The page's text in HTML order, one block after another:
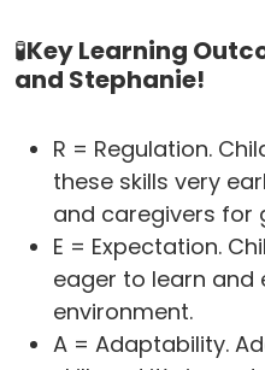
🧪Key Learning
and Stephanie!
R = Regulation.
these skills very
and caregivers for
E = Expectation.
eager to learn and
environment.
A = Adaptability.